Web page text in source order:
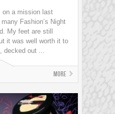
on a mission last
Fashion’s Night
My feet are still
it was well worth it to
decked out ...
More